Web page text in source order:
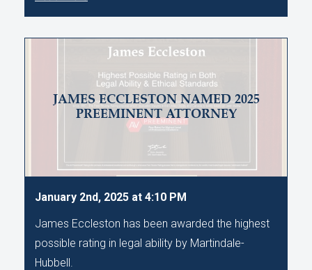
JAMES ECCLESTON NAMED 2025
PREEMINENT ATTORNEY
January 2nd, 2025 at 4:10 PM
James Eccleston has been awarded the highest
possible rating in legal ability by Martindale-
Hubbell.